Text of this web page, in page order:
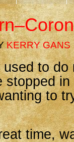
KERRY GANS
to
stopped
to
time,